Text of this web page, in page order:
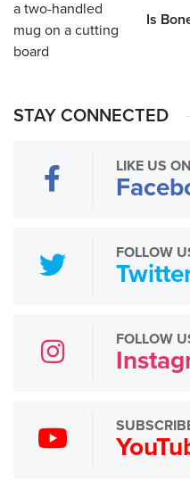
Is
STAY CONNECTED
LIKE US ON
FOLLOW
FOLLOW